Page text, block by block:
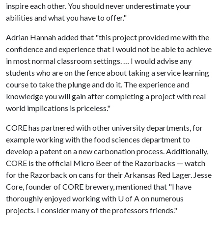
inspire each other. You should never underestimate your
abilities and what you have to offer."
Adrian Hannah added that "this project provided me with the
confidence and experience that I would not be able to achieve
in most normal classroom settings. … I would advise any
students who are on the fence about taking a service learning
course to take the plunge and do it. The experience and
knowledge you will gain after completing a project with real
world implications is priceless."
CORE has partnered with other university departments, for
example working with the food sciences department to
develop a patent on a new carbonation process. Additionally,
CORE is the official Micro Beer of the Razorbacks — watch
for the Razorback on cans for their Arkansas Red Lager. Jesse
Core, founder of CORE brewery, mentioned that "I have
thoroughly enjoyed working with U of Aon numerous
projects. I consider many of the professors friends."